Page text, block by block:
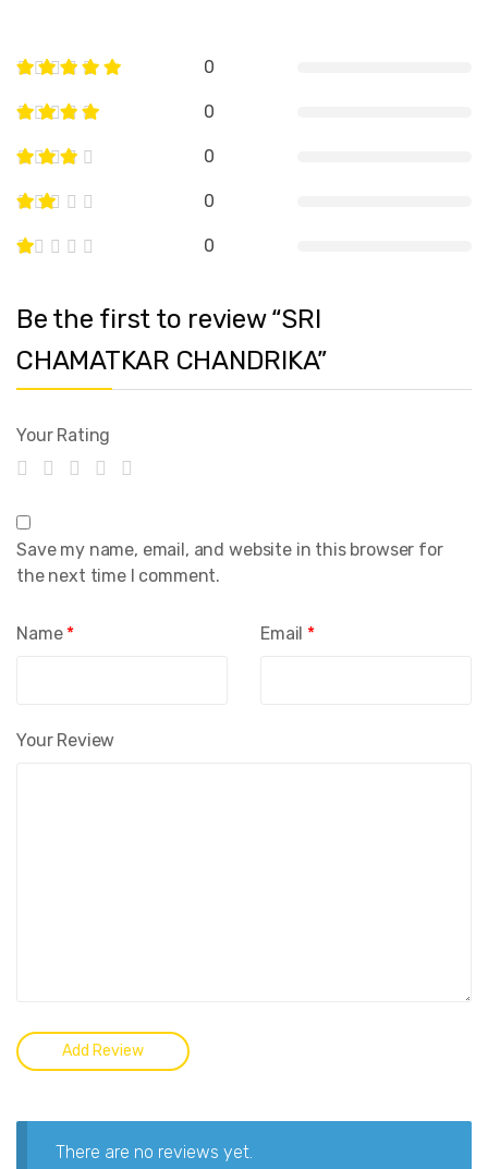
0
0
0
0
0
Be the first to review “SRI
CHAMATKAR CHANDRIKA”
Your Rating
Your Review
Name * Email *
Save my name, email, and website in this browser for
the next time I comment.
There are no reviews yet.